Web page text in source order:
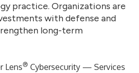
practice. Organizations are
with defense and
long-term
Lens® Cybersecurity — Services